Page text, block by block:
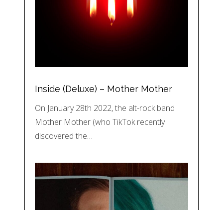
Inside (Deluxe) – Mother Mother
On January 28th 2022, the alt-rock band
Mother Mother (who TikTok recently
discovered the…